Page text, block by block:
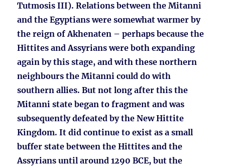
Tutmosis III). Relations between the Mitanni
and the Egyptians were somewhat warmer by
the reign of Akhenaten – perhaps because the
Hittites and Assyrians were both expanding
again by this stage, and with these northern
neighbours the Mitanni could do with
southern allies. But not long after this the
Mitanni state began to fragment and was
subsequently defeated by the New Hittite
Kingdom. It did continue to exist as a small
buffer state between the Hittites and the
Assyrians until around 1290 BCE, but the